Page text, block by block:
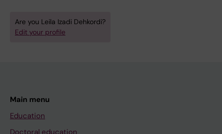
Are you Leila Izadi Dehkordi?
Edit your profile
Main menu
Education
Doctoral education